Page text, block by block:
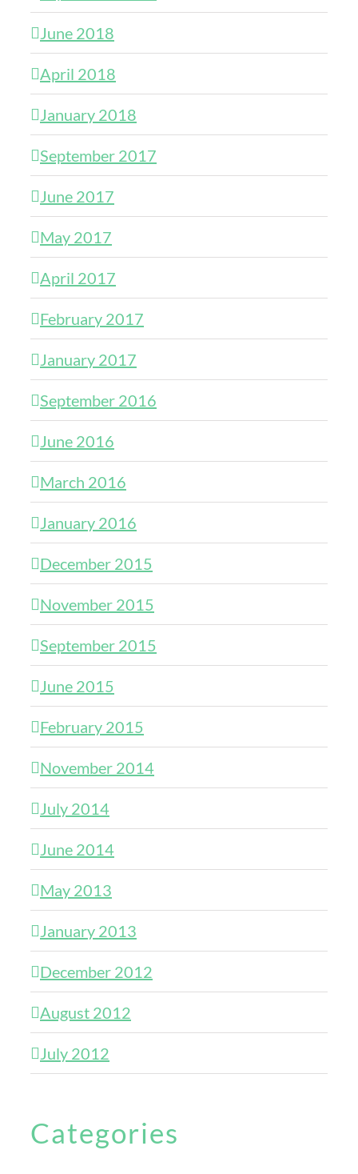
June 2018
April 2018
January 2018
September 2017
June 2017
May 2017
April 2017
February 2017
January 2017
September 2016
June 2016
March 2016
January 2016
December 2015
November 2015
September 2015
June 2015
February 2015
November 2014
July 2014
June 2014
May 2013
January 2013
December 2012
August 2012
July 2012
Categories